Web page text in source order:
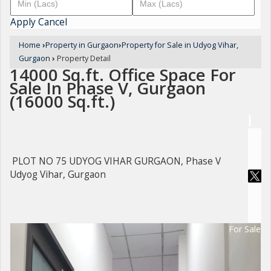
ApplyCancel
Home ›Property in Gurgaon›Property for Sale in Udyog Vihar,
Gurgaon › Property Detail
14000 Sq.ft. Office Space For
Sale In Phase V, Gurgaon
(16000 Sq.ft.)
PLOT NO 75 UDYOG VIHAR GURGAON, Phase V
Udyog Vihar, Gurgaon
For Sale